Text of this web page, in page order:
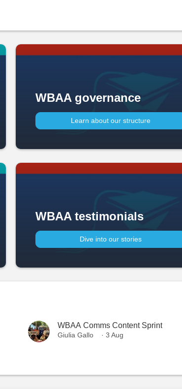
WBAA governance
Learn about our structure
WBAA testimonials
Dive into our stories
WBAA Comms Content Sprint
Giulia Gallo · 3 Aug